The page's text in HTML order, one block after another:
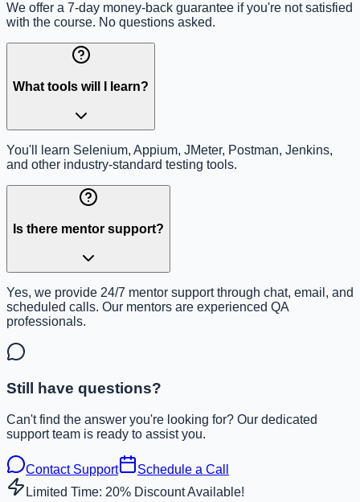
We offer a 7-day money-back guarantee if you're not satisfied
with the course. No questions asked.
What tools will I learn?
You'll learn Selenium, Appium, JMeter, Postman, Jenkins,
and other industry-standard testing tools.
Is there mentor support?
Yes, we provide 24/7 mentor support through chat, email, and
scheduled calls. Our mentors are experienced QA
professionals.
Still have questions?
Can't find the answer you're looking for? Our dedicated
support team is ready to assist you.
Contact Support
Schedule a Call
Limited Time: 20% Discount Available!